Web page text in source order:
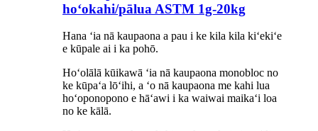
hoʻokahi/pālua ASTM 1g-20kg
Hana ʻia nā kaupaona a pau i ke kila kila kiʻekiʻe
e kūpale ai i ka pohō.
Hoʻolālā kūikawā ʻia nā kaupaona monobloc no
ke kūpaʻa lōʻihi, a ʻo nā kaupaona me kahi lua
hoʻoponopono e hāʻawi i ka waiwai maikaʻi loa
no ke kālā.